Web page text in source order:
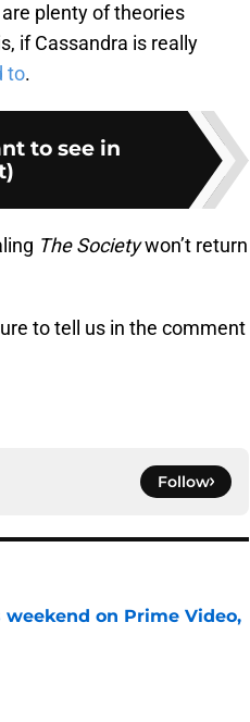
plenty of theories
if Cassandra is really
to.
to see in
The Societywon’t return
to tell us in the comment
Follow
on Prime Video,